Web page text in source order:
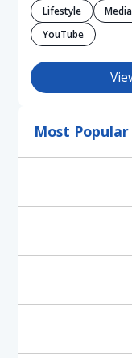
Lifestyle Media
YouTube
Most Popular